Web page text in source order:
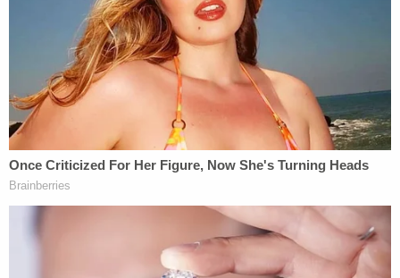
As told in the allegations, Christina Gerding picked
up on a defense presented by several other
insurrectionists, who said police allowed them into
the building. She said "they let us inside."
Prosecutors, however, have not accepted that as
an excuse in these matters.
A Facebook account in Jason Gerding's name also
featured a picture from inside the Capitol in which